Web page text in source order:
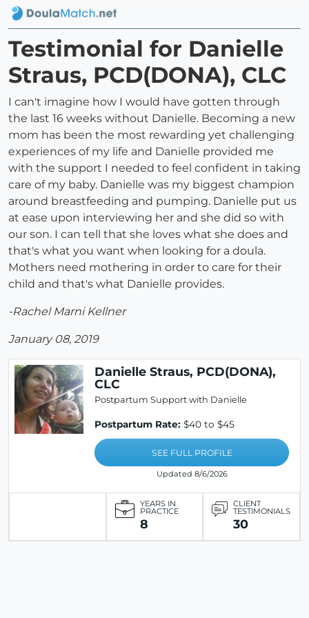
Testimonial for Danielle
Straus, PCD(DONA), CLC
I can't imagine how I would have gotten through
the last 16 weeks without Danielle. Becoming a new
mom has been the most rewarding yet challenging
experiences of my life and Danielle provided me
with the support I needed to feel confident in taking
care of my baby. Danielle was my biggest champion
around breastfeeding and pumping. Danielle put us
at ease upon interviewing her and she did so with
our son. I can tell that she loves what she does and
that's what you want when looking for a doula.
Mothers need mothering in order to care for their
child and that's what Danielle provides.
-Rachel Marni Kellner
January 08, 2019
Danielle Straus, PCD(DONA),
CLC
Postpartum Support with Danielle
Postpartum Rate: $40 to $45
SEE FULL PROFILE
Updated 8/6/2026
YEARS IN
PRACTICE
8
CLIENT
TESTIMONIALS
30